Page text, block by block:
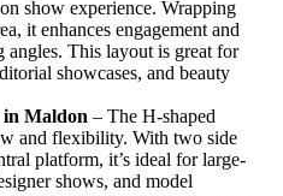
show experience. Wrapping
it enhances engagement and
This layout is great for
showcases, and beauty
Maldon – The H-shaped
and flexibility. With two side
platform, it’s ideal for large-
shows, and model